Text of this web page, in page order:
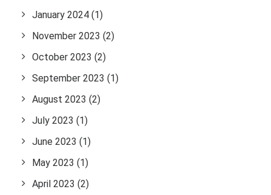
January 2024 (1)
November 2023 (2)
October 2023 (2)
September 2023 (1)
August 2023 (2)
July 2023 (1)
June 2023 (1)
May 2023 (1)
April 2023 (2)